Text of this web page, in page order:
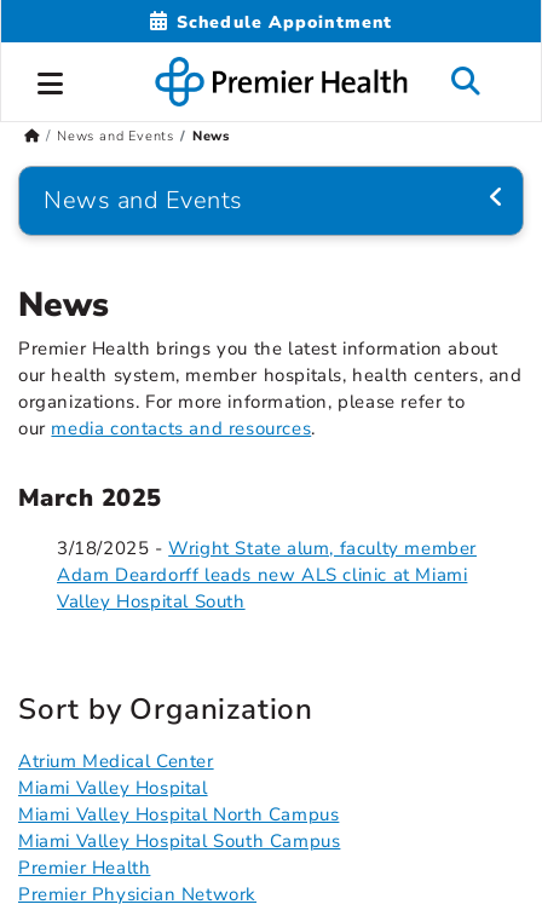
Schedule Appointment
News and Events News
News and Events
News
Premier Health brings you the latest information about
our health system, member hospitals, health centers, and
organizations. For more information, please refer to
our media contacts and resources.
March 2025
3/18/2025 -Wright State alum, faculty member
Adam Deardorff leads new ALS clinic at Miami
Valley Hospital South
Sort by Organization
Atrium Medical Center
Miami Valley Hospital
Miami Valley Hospital North Campus
Miami Valley Hospital South Campus
Premier Health
Premier Physician Network